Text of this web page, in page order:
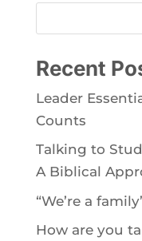
Recent
Leader
Counts
Talking to
A Biblical
“We’re a
How are you